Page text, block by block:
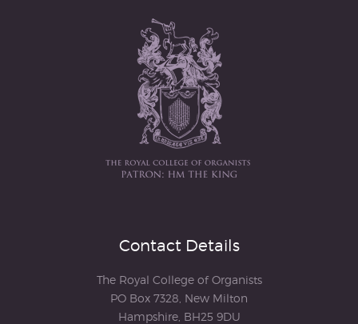
Contact Details
The Royal College of Organists
PO Box 7328, New Milton
Hampshire, BH25 9DU